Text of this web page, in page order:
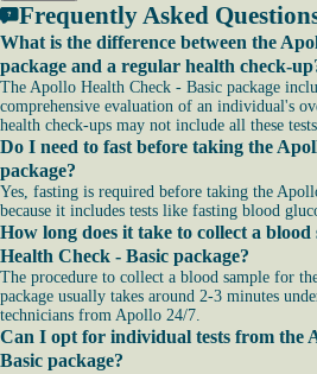
Frequently Asked
What is the difference between the
package and a regular health check-
The Apollo Health Check - Basic package
comprehensive evaluation of an individual's
health check-ups may not include all these
Do I need to fast before taking the
package?
Yes, fasting is required before taking the
because it includes tests like fasting blood
How long does it take to collect a
Health Check - Basic package?
The procedure to collect a blood sample for
package usually takes around 2-3 minutes
technicians from Apollo 24/7.
Can I opt for individual tests from the
Basic package?